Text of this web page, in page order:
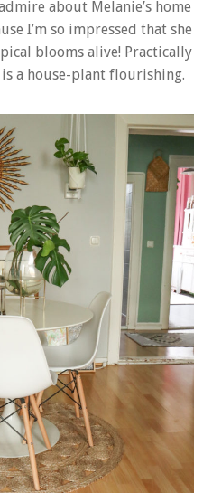
about Melanie’s home
I’m so impressed that she
blooms alive! Practically
a house-plant flourishing.